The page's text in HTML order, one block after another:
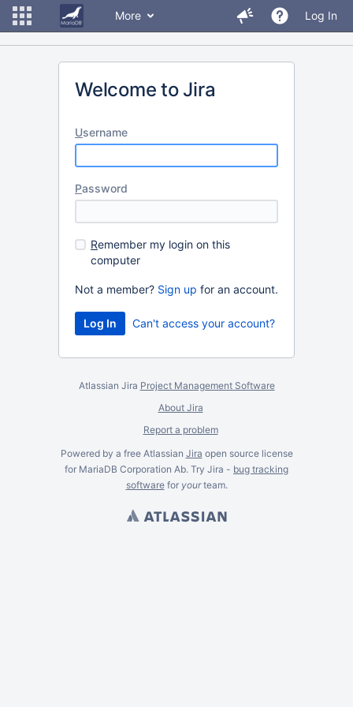
More Log In
Welcome to Jira
Username
Password
Remember my login on this
computer
Not a member? Sign up for an account.
Can't access your account?
Atlassian Jira Project Management Software
About Jira
Report a problem
Powered by a free Atlassian Jira open source license
for MariaDB Corporation Ab. Try Jira - bug tracking
softwarefor yourteam.